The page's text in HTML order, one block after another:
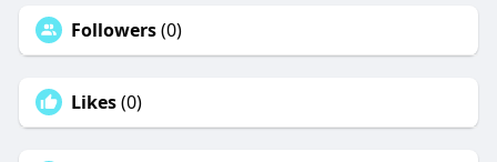
Followers(0)
Likes(0)